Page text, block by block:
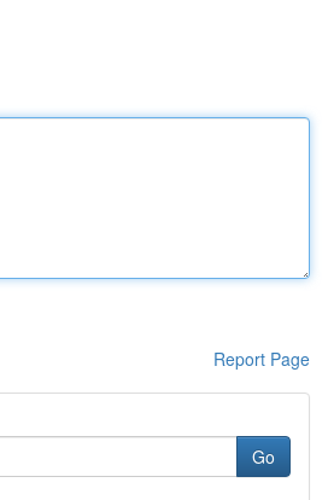
Report Page
Go